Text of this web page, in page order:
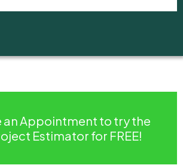
an Appointment to try the
Estimator for FREE!